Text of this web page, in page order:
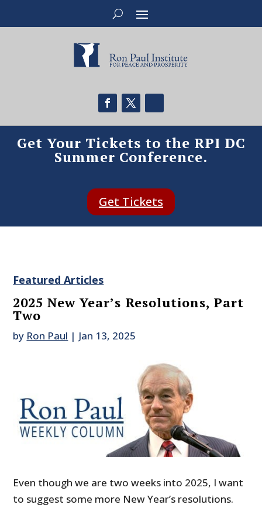
Get Your Tickets to the RPI DC
Summer Conference.
Get Tickets
Featured Articles
2025 New Year’s Resolutions, Part
Two
by Ron Paul | Jan 13, 2025
Even though we are two weeks into 2025, I want
to suggest some more New Year’s resolutions.